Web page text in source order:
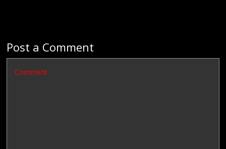
Post a Comment